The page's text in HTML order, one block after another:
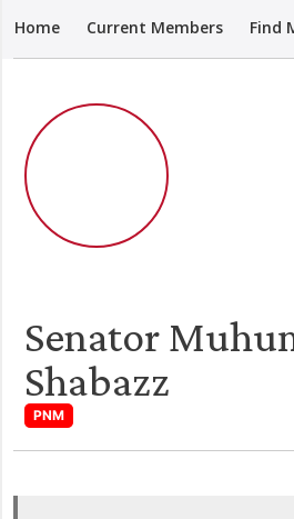
Home Current Members Find
Senator
Shabazz
PNM